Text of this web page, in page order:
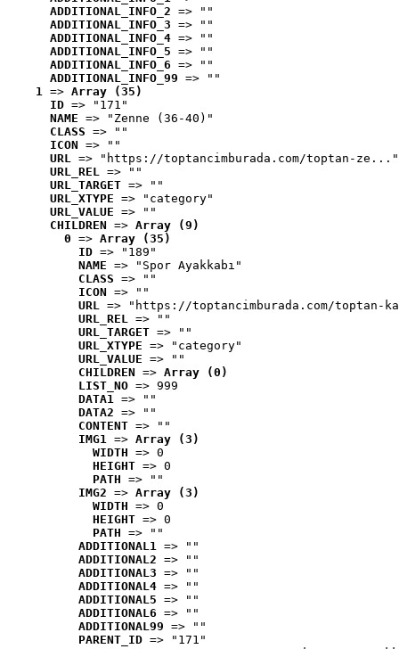
ADDITIONAL_INFO_2 => ""
ADDITIONAL_INFO_3 => ""
ADDITIONAL_INFO_4 => ""
ADDITIONAL_INFO_5 => ""
ADDITIONAL_INFO_6 => ""
ADDITIONAL_INFO_99 => ""
1 => Array (35)
ID => "171"
NAME => "Zenne (36-40)"
CLASS => ""
ICON => ""
URL => "https://toptancimburada.com/toptan-ze..."
URL_REL => ""
URL_TARGET => ""
URL_XTYPE => "category"
URL_VALUE => ""
CHILDREN => Array (9)
0 => Array (35)
ID => "189"
NAME => "Spor Ayakkabı"
CLASS => ""
ICON => ""
URL => "https://toptancimburada.com/toptan-
URL_REL => ""
URL_TARGET => ""
URL_XTYPE => "category"
URL_VALUE => ""
CHILDREN => Array (0)
LIST_NO => 999
DATA1 => ""
DATA2 => ""
CONTENT => ""
IMG1 => Array (3)
WIDTH => 0
HEIGHT => 0
PATH => ""
IMG2 => Array (3)
WIDTH => 0
HEIGHT => 0
PATH => ""
ADDITIONAL1 => ""
ADDITIONAL2 => ""
ADDITIONAL3 => ""
ADDITIONAL4 => ""
ADDITIONAL5 => ""
ADDITIONAL6 => ""
ADDITIONAL99 => ""
PARENT_ID => "171"